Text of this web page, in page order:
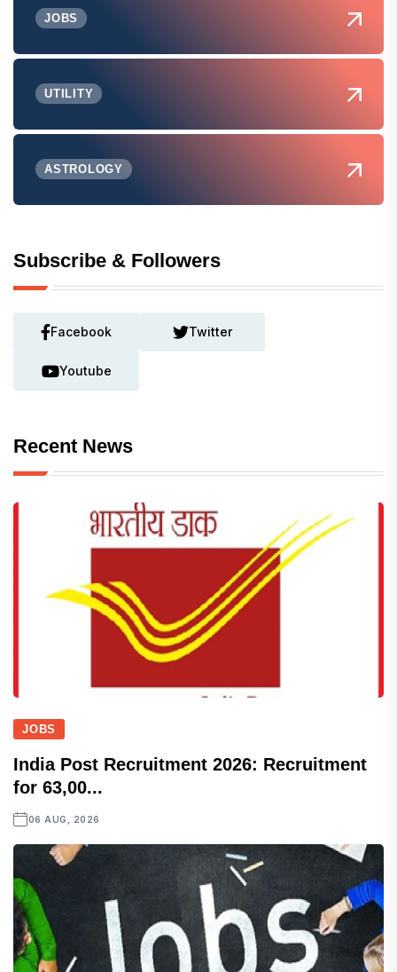
JOBS
UTILITY
ASTROLOGY
Subscribe & Followers
Facebook Twitter
Youtube
Recent News
JOBS
India Post Recruitment 2026: Recruitment
for 63,00...
06 AUG, 2026